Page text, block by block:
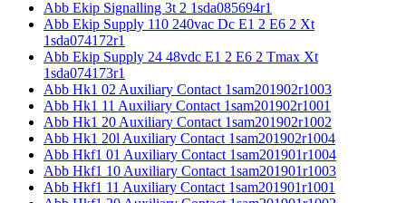
Abb Ekip Signalling 3t 2 1sda085694r1
Abb Ekip Supply 110 240vac Dc E1 2 E6 2 Xt
1sda074172r1
Abb Ekip Supply 24 48vdc E1 2 E6 2 Tmax Xt
1sda074173r1
Abb Hk1 02 Auxiliary Contact 1sam201902r1003
Abb Hk1 11 Auxiliary Contact 1sam201902r1001
Abb Hk1 20 Auxiliary Contact 1sam201902r1002
Abb Hk1 20l Auxiliary Contact 1sam201902r1004
Abb Hkf1 01 Auxiliary Contact 1sam201901r1004
Abb Hkf1 10 Auxiliary Contact 1sam201901r1003
Abb Hkf1 11 Auxiliary Contact 1sam201901r1001